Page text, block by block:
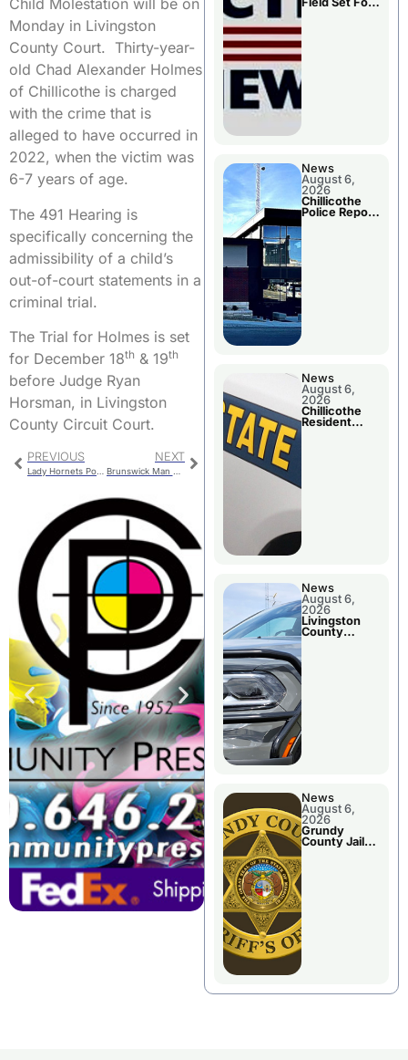
Child Molestation will be on
Monday in Livingston
County Court. Thirty-year-
old Chad Alexander Holmes
of Chillicothe is charged
with the crime that is
alleged to have occurred in
2022, when the victim was
6-7 years of age.
The 491 Hearing is
specifically concerning the
admissibility of a child’s
out-of-court statements in a
criminal trial.
The Trial for Holmes is set
for December 18th & 19th
before Judge Ryan
Horsman, in Livingston
County Circuit Court.
PREVIOUS
Lady Hornets Power Past Moberly and Maryville
NEXT
Brunswick Man Arrested On Warrant For Charges That Include Alleged Rape and Sodomy
News
August 6,
2026
Chillicothe
Police Report
News
August 6,
2026
Chillicothe
Resident
News
August 6,
2026
Livingston
County
News
August 6,
2026
Grundy
County Jail